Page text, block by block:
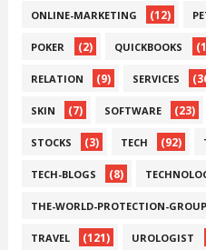
ONLINE-MARKETING (12)
POKER (2) QUICKBOOKS
RELATION (9) SERVICES
SKIN (7) SOFTWARE (23)
STOCKS (3) TECH (92)
TECH-BLOGS (8)
THE-WORLD-PROTECTION-GROUP
TRAVEL (121) UROLOGIST